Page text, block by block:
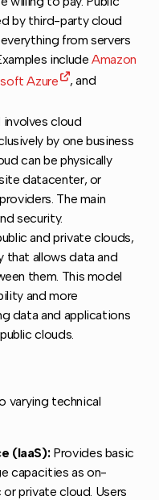
by third-party cloud
from servers
includeAmazon
Azure
, and
cloud
by one business
can be physically
datacenter, or
The main
security.
and private clouds,
allows data and
them. This model
and more
data and applications
clouds.
varying technical
(IaaS):Provides basic
capacities as on-
private cloud. Users